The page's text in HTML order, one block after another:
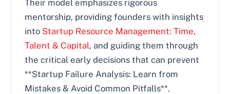
Their model emphasizes rigorous
mentorship, providing founders with insights
into Startup Resource Management: Time,
Talent & Capital, and guiding them through
the critical early decisions that can prevent
**Startup Failure Analysis: Learn from
Mistakes & Avoid Common Pitfalls**.